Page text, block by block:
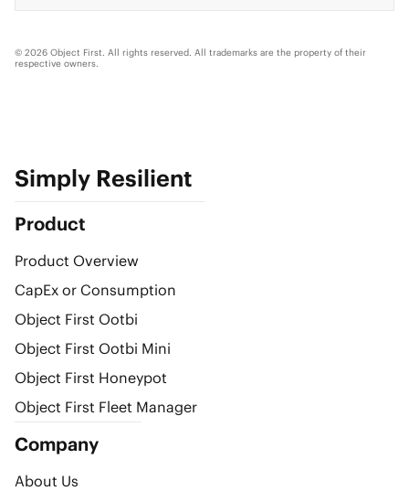
© 2026 Object First. All rights reserved. All trademarks are the property of their
respective owners.
Simply Resilient
Product
Product Overview
CapEx or Consumption
Object First Ootbi
Object First Ootbi Mini
Object First Honeypot
Object First Fleet Manager
Company
About Us